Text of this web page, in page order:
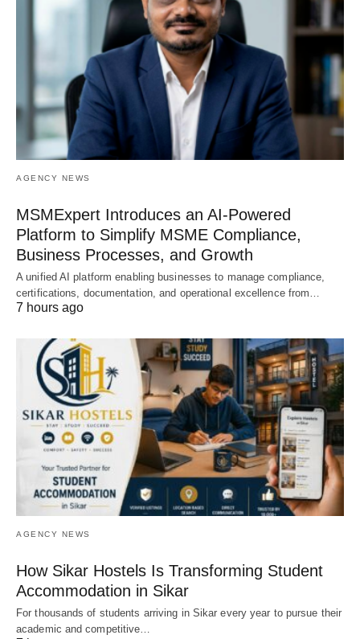
AGENCY NEWS
MSMExpert Introduces an AI-Powered
Platform to Simplify MSME Compliance,
Business Processes, and Growth
A unified AI platform enabling businesses to manage compliance,
certifications, documentation, and operational excellence from…
7 hours ago
AGENCY NEWS
How Sikar Hostels Is Transforming Student
Accommodation in Sikar
For thousands of students arriving in Sikar every year to pursue their
academic and competitive…